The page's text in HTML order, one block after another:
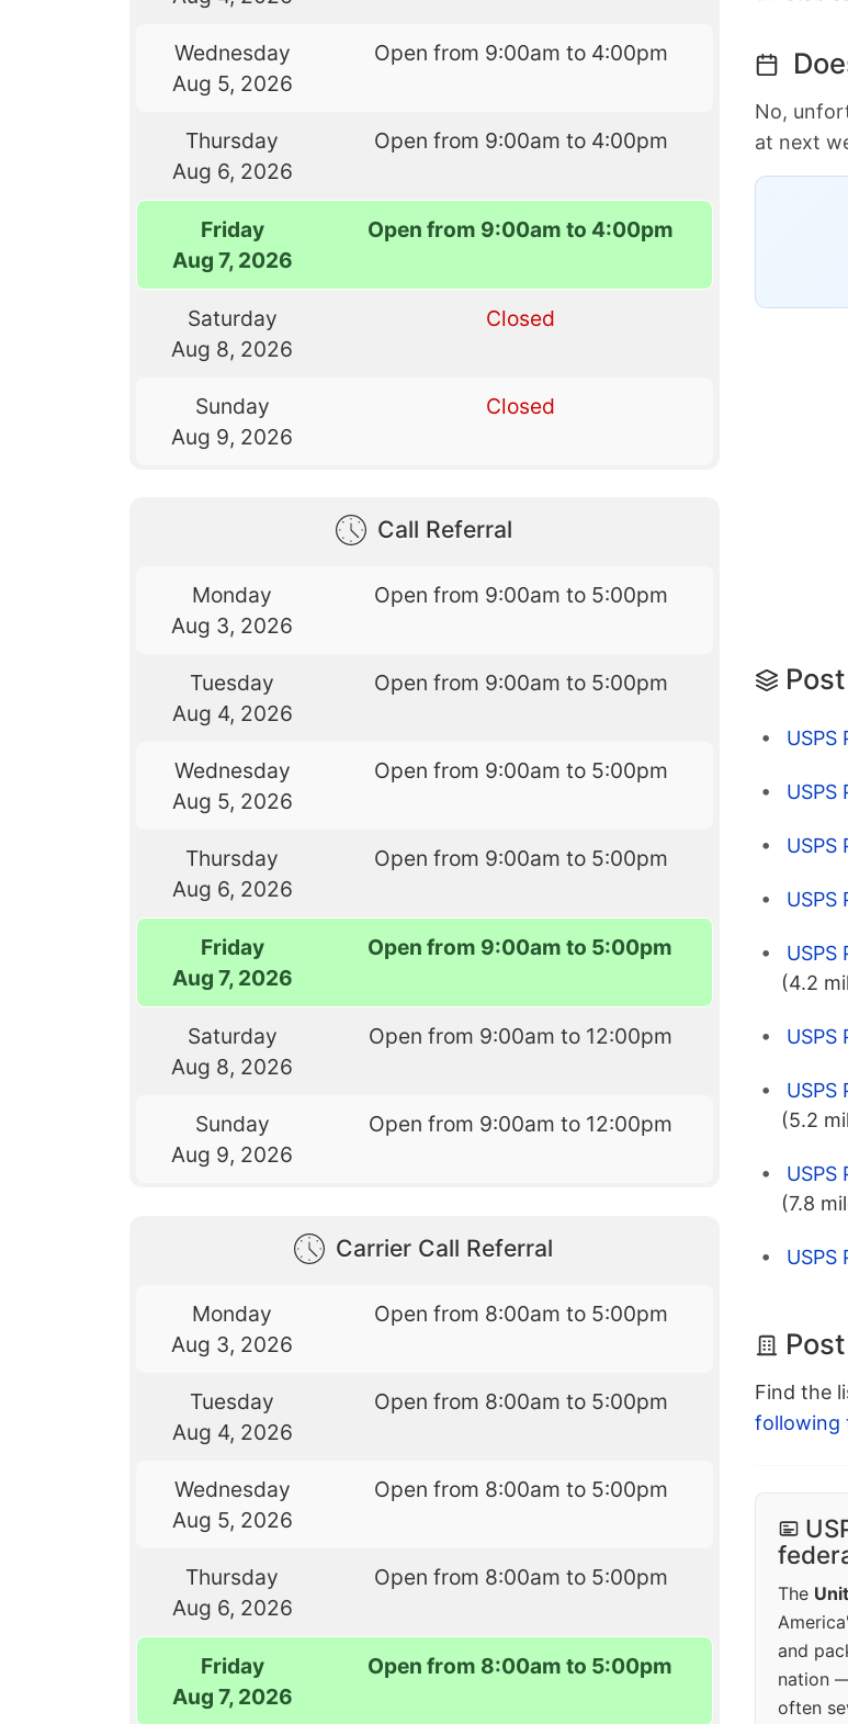
Wednesday
Aug 5, 2026
Open from 9:00am to 4:00pm
Thursday
Aug 6, 2026
Open from 9:00am to 4:00pm
Friday
Aug 7, 2026
Open from 9:00am to 4:00pm
Saturday
Aug 8, 2026
Closed
Sunday
Aug 9, 2026
Closed
Call Referral
Monday
Aug 3, 2026
Open from 9:00am to 5:00pm
Tuesday
Aug 4, 2026
Open from 9:00am to 5:00pm
Wednesday
Aug 5, 2026
Open from 9:00am to 5:00pm
Thursday
Aug 6, 2026
Open from 9:00am to 5:00pm
Friday
Aug 7, 2026
Open from 9:00am to 5:00pm
Saturday
Aug 8, 2026
Open from 9:00am to 12:00pm
Sunday
Aug 9, 2026
Open from 9:00am to 12:00pm
Carrier Call Referral
Monday
Aug 3, 2026
Open from 8:00am to 5:00pm
Tuesday
Aug 4, 2026
Open from 8:00am to 5:00pm
Wednesday
Aug 5, 2026
Open from 8:00am to 5:00pm
Thursday
Aug 6, 2026
Open from 8:00am to 5:00pm
Friday
Aug 7, 2026
Open from 8:00am to 5:00pm
No,
at next
USPS
(4.2
USPS
(5.2
(7.8
Find the
following
The
and
nation
often